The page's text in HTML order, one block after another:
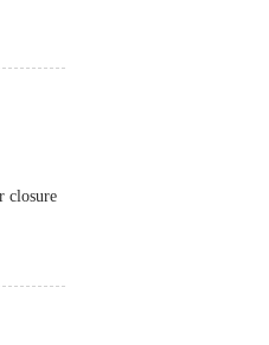
closure